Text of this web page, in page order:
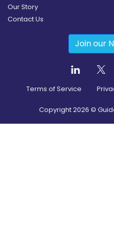
Our Story
Contact Us
Join our
Terms of Service
Copyright2026 ©